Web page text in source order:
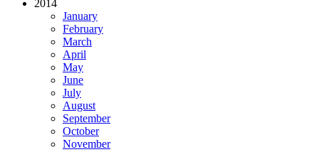
2014
January
February
March
April
May
June
July
August
September
October
November